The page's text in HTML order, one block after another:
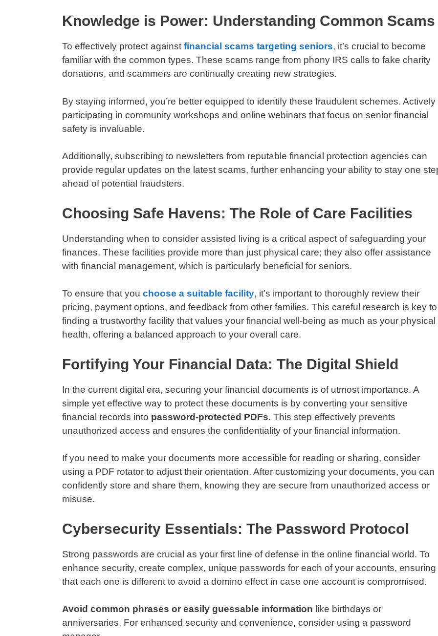
Knowledge is Power: Understanding Common Scams
To effectively protect against financial scams targeting seniors, it’s crucial to become
familiar with the common types. These scams range from phony IRS calls to fake charity
donations, and scammers are continually creating new strategies.
By staying informed, you’re better equipped to identify these fraudulent schemes. Actively
participating in community workshops and online webinars that focus on senior financial
safety is invaluable.
Additionally, subscribing to newsletters from reputable financial protection agencies can
provide regular updates on the latest scams, further enhancing your ability to stay one
ahead of potential fraudsters.
Choosing Safe Havens: The Role of Care Facilities
Understanding when to consider assisted living is a critical aspect of safeguarding your
finances. These facilities provide more than just physical care; they also offer assistance
with financial management, which is particularly beneficial for seniors.
To ensure that you choose a suitable facility, it’s important to thoroughly review their
pricing, payment options, and feedback from other families. This careful research is key to
finding a trustworthy facility that values your financial well-being as much as your physical
health, offering a balanced approach to your overall care.
Fortifying Your Financial Data: The Digital Shield
In the current digital era, securing your financial documents is of utmost importance. A
simple yet effective way to protect these documents is by converting your sensitive
financial records into password-protected PDFs. This step effectively prevents
unauthorized access and ensures the confidentiality of your financial information.
If you need to make your documents more accessible for reading or sharing, consider
using a PDF rotator to adjust their orientation. After customizing your documents, you can
confidently store and share them, knowing they are secure from unauthorized access or
misuse.
Cybersecurity Essentials: The Password Protocol
Strong passwords are crucial as your first line of defense in the online financial world. To
enhance security, create complex, unique passwords for each of your accounts, ensuring
that each one is different to avoid a domino effect in case one account is compromised.
Avoid common phrases or easily guessable information like birthdays or
anniversaries. For enhanced security and convenience, consider using a password